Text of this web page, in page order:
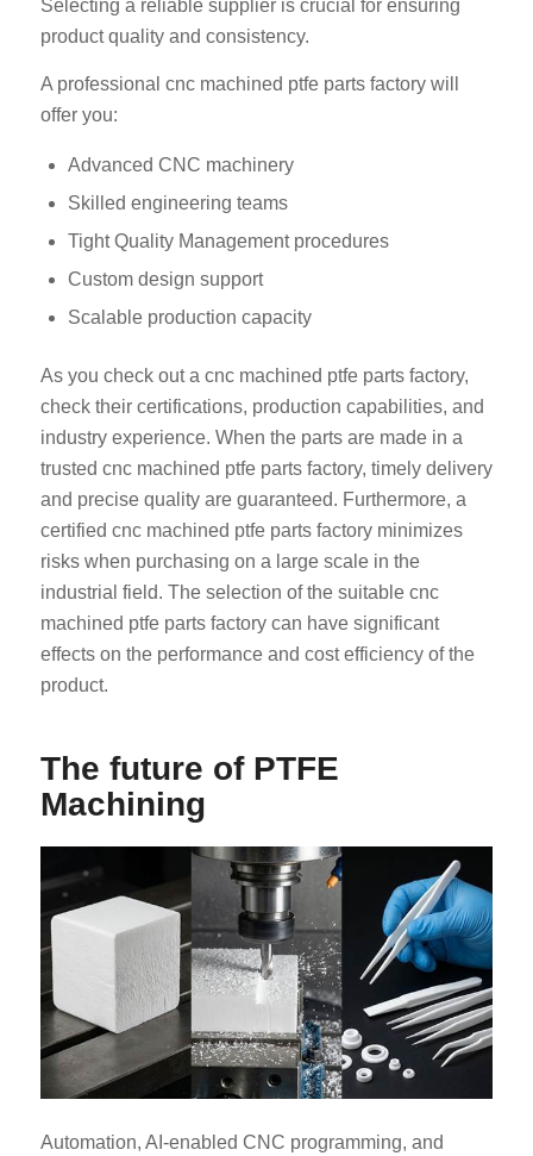
Selecting a reliable supplier is crucial for ensuring
product quality and consistency.
A professional cnc machined ptfe parts factory will
offer you:
Advanced CNC machinery
Skilled engineering teams
Tight Quality Management procedures
Custom design support
Scalable production capacity
As you check out a cnc machined ptfe parts factory,
check their certifications, production capabilities, and
industry experience. When the parts are made in a
trusted cnc machined ptfe parts factory, timely delivery
and precise quality are guaranteed. Furthermore, a
certified cnc machined ptfe parts factory minimizes
risks when purchasing on a large scale in the
industrial field. The selection of the suitable cnc
machined ptfe parts factory can have significant
effects on the performance and cost efficiency of the
product.
The future of PTFE
Machining
Automation, AI-enabled CNC programming, and